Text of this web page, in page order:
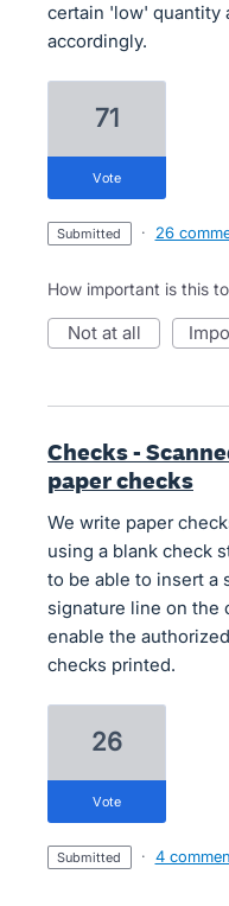
certain 'low' quantity
accordingly.
71
vote
submitted · 26
How important is this
not at all
Checks -
paper checks
We write paper
using a blank check
to be able to insert a
signature line on the
enable the
checks printed.
26
vote
submitted · 4